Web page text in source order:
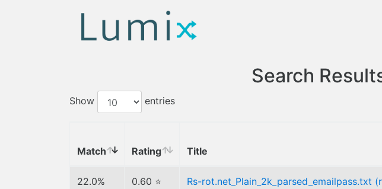
Search
Show entries
Match Rating Title
22.0% 0.60 ⭐ Rs-rot.net_Plain_2k_parsed_emailpass.txt